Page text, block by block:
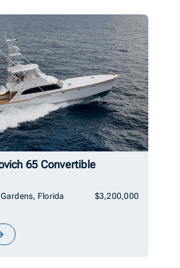
65 Convertible
Florida $3,200,000